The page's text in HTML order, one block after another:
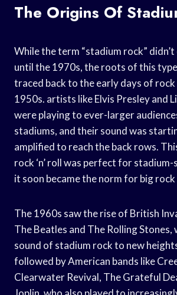
The Origins Of
While the term “stadium rock”
until the 1970s, the roots of this
traced back to the early days of rock
1950s. artists like Elvis Presley and
were playing to ever-larger
stadiums, and their sound was
amplified to reach the back rows.
rock ‘n’ roll was perfect for stadium-
it soon became the norm for big
The 1960s saw the rise of British
The Beatles and The Rolling
sound of stadium rock to new
followed by American bands like
Clearwater Revival, The Grateful